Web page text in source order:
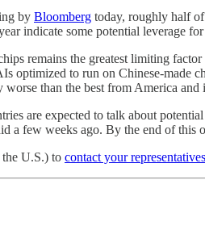
by Bloomberg today, roughly half
indicate some potential leverage
remains the greatest limiting
optimized to run on Chinese-made
worse than the best from America
are expected to talk about
a few weeks ago. By the end of
U.S.) to contact your representatives